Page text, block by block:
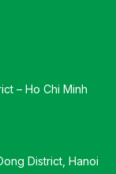
– Ho Chi Minh
District, Hanoi